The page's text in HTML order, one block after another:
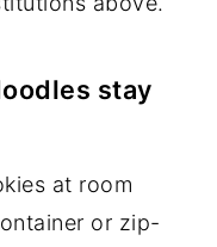
stay
at room
or zip-